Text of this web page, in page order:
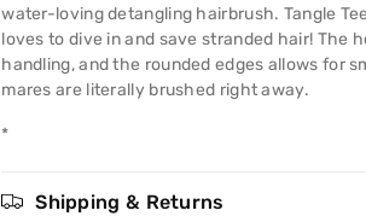
Teezer
Aqua
Teezer
Aqua
water-loving detangling hairbrush. Tangle
loves to dive in and save stranded hair! The
handling, and the rounded edges allows for
mares are literally brushed right away.
*
Shipping & Returns